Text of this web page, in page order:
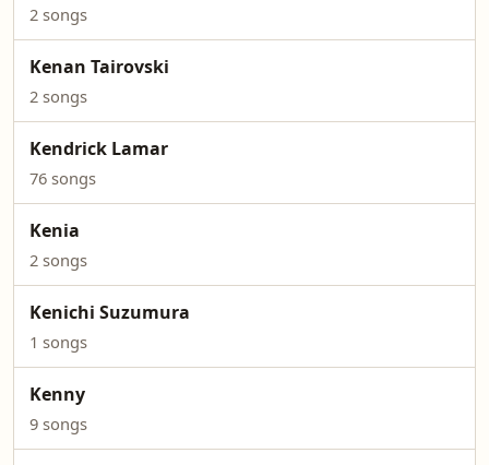
2 songs
Kenan Tairovski
2 songs
Kendrick Lamar
76 songs
Kenia
2 songs
Kenichi Suzumura
1 songs
Kenny
9 songs